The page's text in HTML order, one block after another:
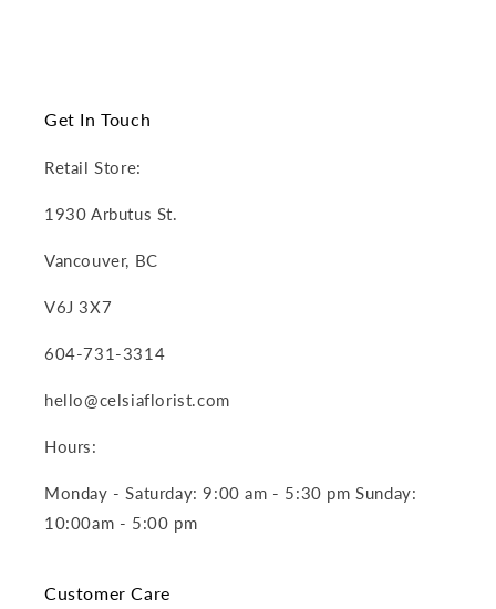
Get In Touch
Retail Store:
1930 Arbutus St.
Vancouver, BC
V6J 3X7
604-731-3314
hello@celsiaflorist.com
Hours:
Monday - Saturday: 9:00 am - 5:30 pm Sunday:
10:00am - 5:00 pm
Customer Care